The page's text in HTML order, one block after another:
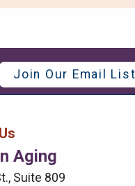
Join Our Email List
Aging
Suite 809